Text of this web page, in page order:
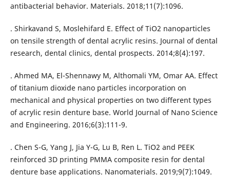
antibacterial behavior. Materials. 2018;11(7):1096.
. Shirkavand S, Moslehifard E. Effect of TiO2 nanoparticles
on tensile strength of dental acrylic resins. Journal of dental
research, dental clinics, dental prospects. 2014;8(4):197.
. Ahmed MA, El-Shennawy M, Althomali YM, Omar AA. Effect
of titanium dioxide nano particles incorporation on
mechanical and physical properties on two different types
of acrylic resin denture base. World Journal of Nano Science
and Engineering. 2016;6(3):111-9.
. Chen S-G, Yang J, Jia Y-G, Lu B, Ren L. TiO2 and PEEK
reinforced 3D printing PMMA composite resin for dental
denture base applications. Nanomaterials. 2019;9(7):1049.